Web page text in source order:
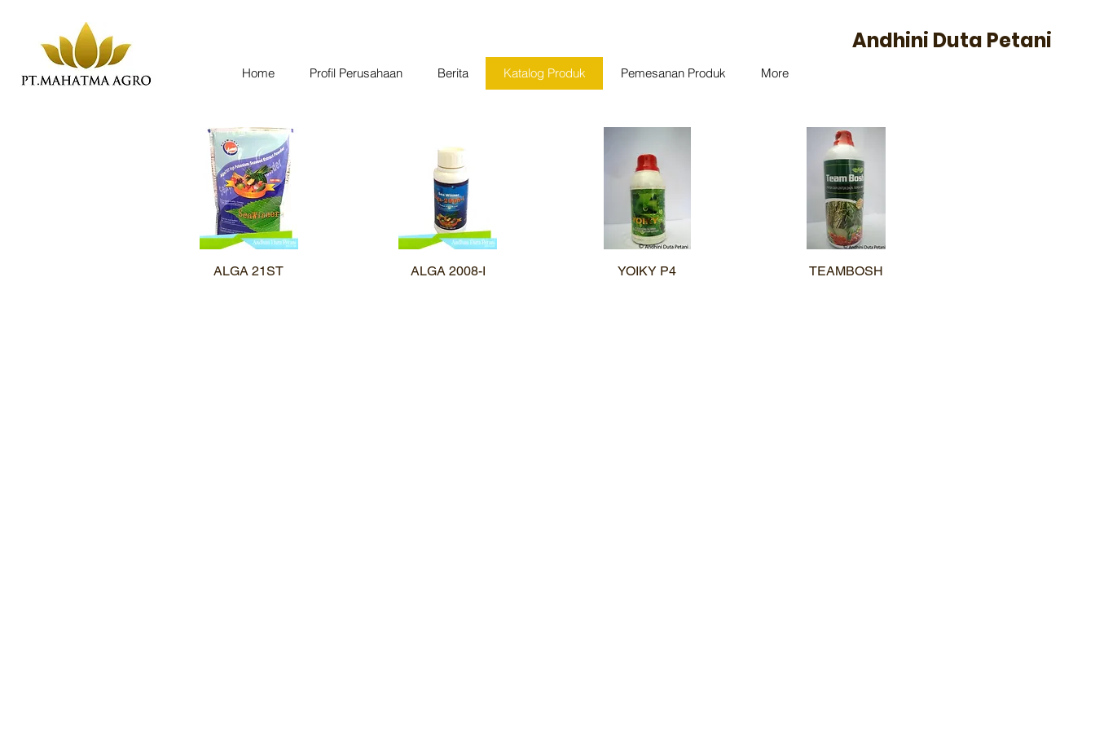
Home Profil Perusahaan Berita Katalog Produk Pemesanan Produk More
Andhini Duta Petani
Quick View
ALGA 21ST Quick View
ALGA 2008-I Quick View
YOIKY P4 Quick View
TEAMBOSH